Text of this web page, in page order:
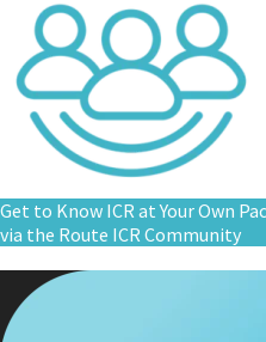
Get to Know ICR at Your Own
via the Route ICR Community